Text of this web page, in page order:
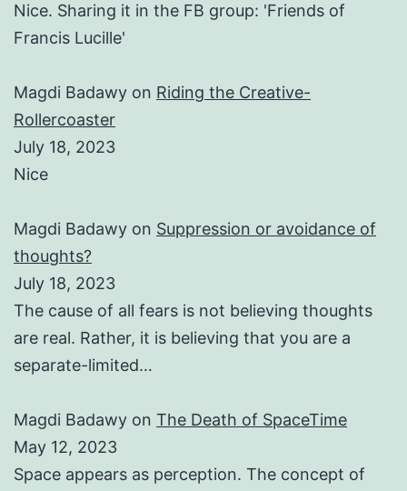
Nice. Sharing it in the FB group: 'Friends of
Francis Lucille'
Magdi Badawy on Riding the Creative-
Rollercoaster
July 18, 2023
Nice
Magdi Badawy on Suppression or avoidance of
thoughts?
July 18, 2023
The cause of all fears is not believing thoughts
are real. Rather, it is believing that you are a
separate-limited…
Magdi Badawy on The Death of SpaceTime
May 12, 2023
Space appears as perception. The concept of